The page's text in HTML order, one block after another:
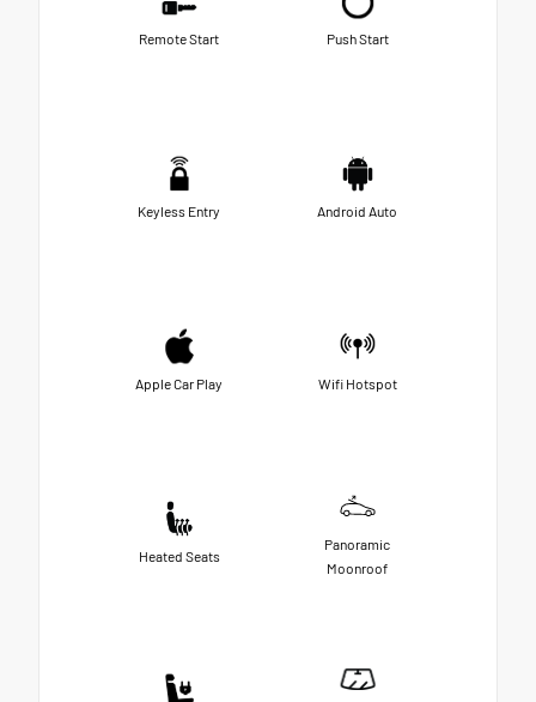
Remote Start Push Start
Keyless Entry Android Auto
Apple Car Play Wifi Hotspot
Heated Seats
Panoramic
Moonroof